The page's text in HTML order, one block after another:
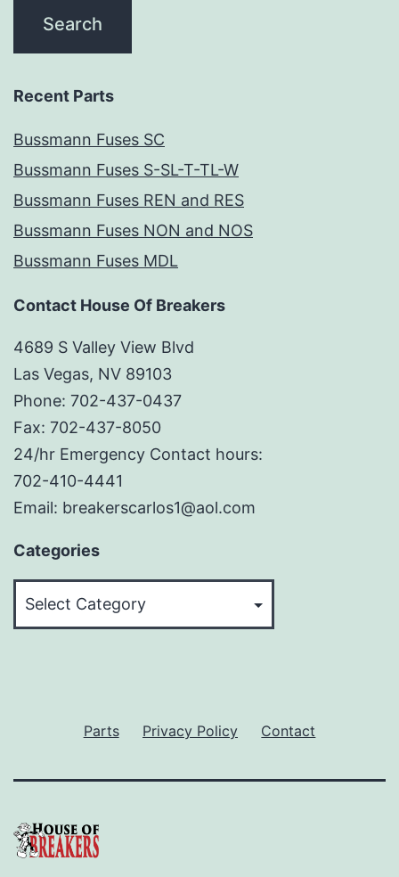
Recent Parts
Bussmann Fuses SC
Bussmann Fuses S-SL-T-TL-W
Bussmann Fuses REN and RES
Bussmann Fuses NON and NOS
Bussmann Fuses MDL
Contact House Of Breakers
4689 S Valley View Blvd
Las Vegas, NV 89103
Phone: 702-437-0437
Fax: 702-437-8050
24/hr Emergency Contact hours:
702-410-4441
Email: breakerscarlos1@aol.com
Categories
Parts Privacy Policy Contact